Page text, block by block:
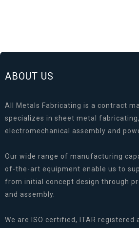
ABOUT US
All Metals Fabricating is a contract
specializes in sheet metal
electromechanical assembly and
Our wide range of manufacturing
of-the-art equipment enable us to
from initial concept design through
and assembly.
We are ISO certified, ITAR registered